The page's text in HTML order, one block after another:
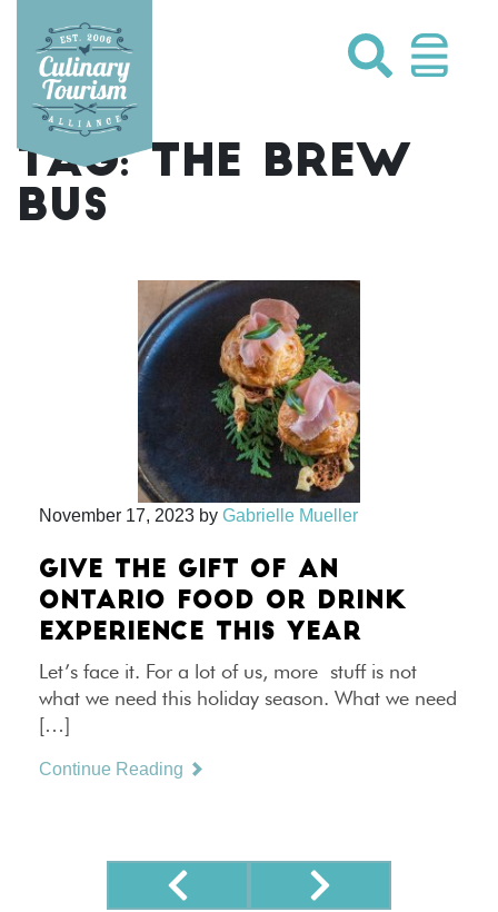
content
TAG:THE BREW
BUS
November 17, 2023 by Gabrielle Mueller
GIVE THE GIFT OF AN
ONTARIO FOOD OR DRINK
EXPERIENCE THIS YEAR
Let’s face it. For a lot of us, more stuff is not
what we need this holiday season. What we need
[…]
Continue Reading